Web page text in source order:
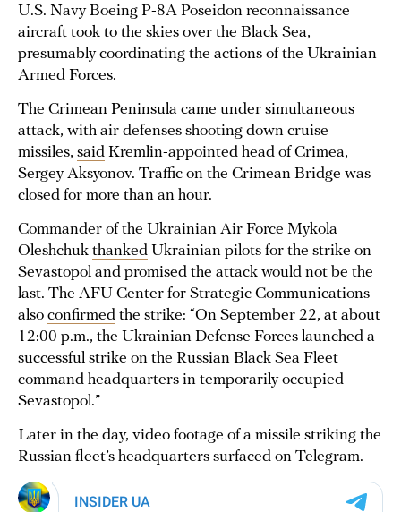
U.S. Navy Boeing P-8A Poseidon reconnaissance
aircraft took to the skies over the Black Sea,
presumably coordinating the actions of the Ukrainian
Armed Forces.
The Crimean Peninsula came under simultaneous
attack, with air defenses shooting down cruise
missiles, said Kremlin-appointed head of Crimea,
Sergey Aksyonov. Traffic on the Crimean Bridge was
closed for more than an hour.
Commander of the Ukrainian Air Force Mykola
Oleshchuk thanked Ukrainian pilots for the strike on
Sevastopol and promised the attack would not be the
last. The AFU Center for Strategic Communications
also confirmed the strike: “On September 22, at about
12:00 p.m., the Ukrainian Defense Forces launched a
successful strike on the Russian Black Sea Fleet
command headquarters in temporarily occupied
Sevastopol.”
Later in the day, video footage of a missile striking the
Russian fleet’s headquarters surfaced on Telegram.